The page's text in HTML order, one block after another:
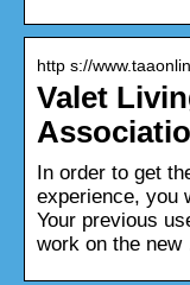
http s://
Valet
In order to get
experience, you
Your previous
work on the